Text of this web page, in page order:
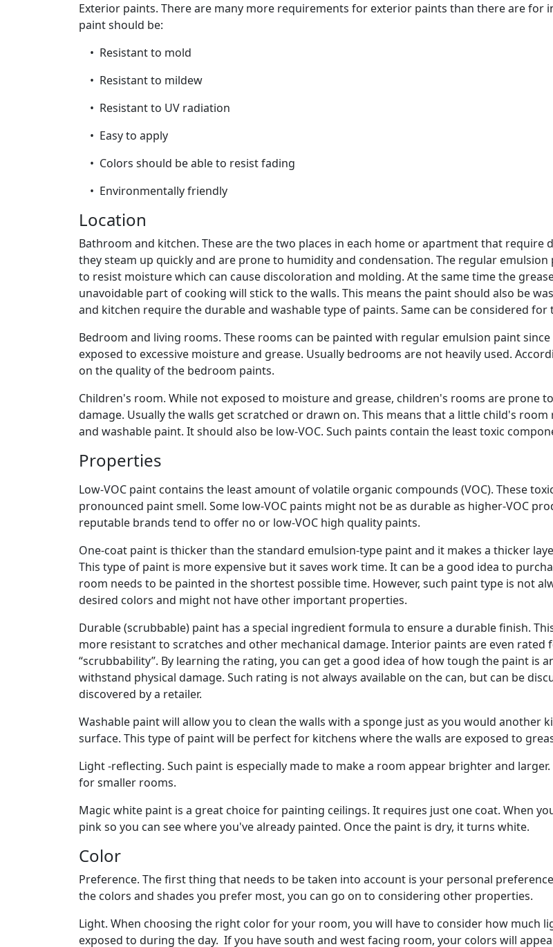
Exterior paints. There are many more requirements for exterior paints than there are for
paint should be:
• Resistant to mold
• Resistant to mildew
• Resistant to UV radiation
• Easy to apply
• Colors should be able to resist fading
• Environmentally friendly
Location
Bathroom and kitchen. These are the two places in each home or apartment that require
they steam up quickly and are prone to humidity and condensation. The regular
to resist moisture which can cause discoloration and molding. At the same time the
unavoidable part of cooking will stick to the walls. This means the paint should also be
and kitchen require the durable and washable type of paints. Same can be considered
Bedroom and living rooms. These rooms can be painted with regular emulsion paint
exposed to excessive moisture and grease. Usually bedrooms are not heavily used.
on the quality of the bedroom paints.
Children's room. While not exposed to moisture and grease, children's rooms are prone
damage. Usually the walls get scratched or drawn on. This means that a little child's
and washable paint. It should also be low-VOC. Such paints contain the least toxic
Properties
Low-VOC paint contains the least amount of volatile organic compounds (VOC). These
pronounced paint smell. Some low-VOC paints might not be as durable as higher-VOC
reputable brands tend to offer no or low-VOC high quality paints.
One-coat paint is thicker than the standard emulsion-type paint and it makes a thicker
This type of paint is more expensive but it saves work time. It can be a good idea to
room needs to be painted in the shortest possible time. However, such paint type is not
desired colors and might not have other important properties.
Durable (scrubbable) paint has a special ingredient formula to ensure a durable finish.
more resistant to scratches and other mechanical damage. Interior paints are even rated
“scrubbability”. By learning the rating, you can get a good idea of how tough the paint is
withstand physical damage. Such rating is not always available on the can, but can be
discovered by a retailer.
Washable paint will allow you to clean the walls with a sponge just as you would another
surface. This type of paint will be perfect for kitchens where the walls are exposed to
Light -reflecting. Such paint is especially made to make a room appear brighter and
for smaller rooms.
Magic white paint is a great choice for painting ceilings. It requires just one coat. When
pink so you can see where you've already painted. Once the paint is dry, it turns white.
Color
Preference. The first thing that needs to be taken into account is your personal
the colors and shades you prefer most, you can go on to considering other properties.
Light. When choosing the right color for your room, you will have to consider how much
exposed to during the day. If you have south and west facing room, your colors will